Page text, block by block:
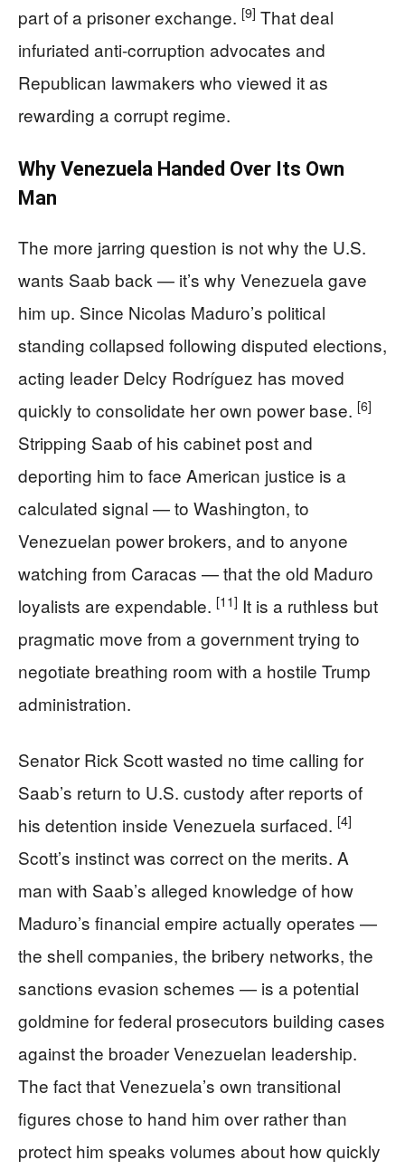
part of a prisoner exchange. [9] That deal
infuriated anti-corruption advocates and
Republican lawmakers who viewed it as
rewarding a corrupt regime.
Why Venezuela Handed Over Its Own
Man
The more jarring question is not why the U.S.
wants Saab back — it’s why Venezuela gave
him up. Since Nicolas Maduro’s political
standing collapsed following disputed elections,
acting leader Delcy Rodríguez has moved
quickly to consolidate her own power base. [6]
Stripping Saab of his cabinet post and
deporting him to face American justice is a
calculated signal — to Washington, to
Venezuelan power brokers, and to anyone
watching from Caracas — that the old Maduro
loyalists are expendable. [11] It is a ruthless but
pragmatic move from a government trying to
negotiate breathing room with a hostile Trump
administration.
Senator Rick Scott wasted no time calling for
Saab’s return to U.S. custody after reports of
his detention inside Venezuela surfaced. [4]
Scott’s instinct was correct on the merits. A
man with Saab’s alleged knowledge of how
Maduro’s financial empire actually operates —
the shell companies, the bribery networks, the
sanctions evasion schemes — is a potential
goldmine for federal prosecutors building cases
against the broader Venezuelan leadership.
The fact that Venezuela’s own transitional
figures chose to hand him over rather than
protect him speaks volumes about how quickly